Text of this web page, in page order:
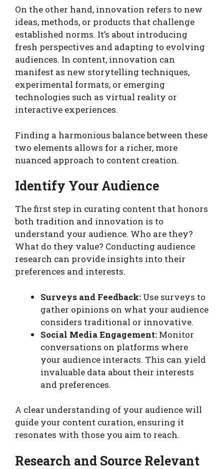
On the other hand, innovation refers to new
ideas, methods, or products that challenge
established norms. It’s about introducing
fresh perspectives and adapting to evolving
audiences. In content, innovation can
manifest as new storytelling techniques,
experimental formats, or emerging
technologies such as virtual reality or
interactive experiences.
Finding a harmonious balance between these
two elements allows for a richer, more
nuanced approach to content creation.
Identify Your Audience
The first step in curating content that honors
both tradition and innovation is to
understand your audience. Who are they?
What do they value? Conducting audience
research can provide insights into their
preferences and interests.
Surveys and Feedback: Use surveys to
gather opinions on what your audience
considers traditional or innovative.
Social Media Engagement: Monitor
conversations on platforms where
your audience interacts. This can yield
invaluable data about their interests
and preferences.
A clear understanding of your audience will
guide your content curation, ensuring it
resonates with those you aim to reach.
Research and Source Relevant